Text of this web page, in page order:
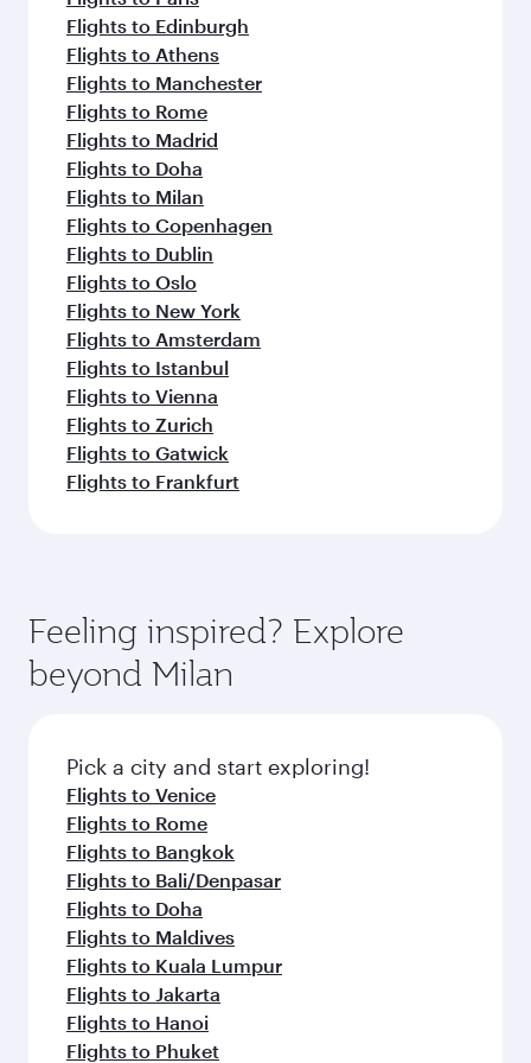
Flights to Edinburgh
Flights to Athens
Flights to Manchester
Flights to Rome
Flights to Madrid
Flights to Doha
Flights to Milan
Flights to Copenhagen
Flights to Dublin
Flights to Oslo
Flights to New York
Flights to Amsterdam
Flights to Istanbul
Flights to Vienna
Flights to Zurich
Flights to Gatwick
Flights to Frankfurt
Feeling inspired? Explore
beyond Milan
Pick a city and start exploring!
Flights to Venice
Flights to Rome
Flights to Bangkok
Flights to Bali/Denpasar
Flights to Doha
Flights to Maldives
Flights to Kuala Lumpur
Flights to Jakarta
Flights to Hanoi
Flights to Phuket